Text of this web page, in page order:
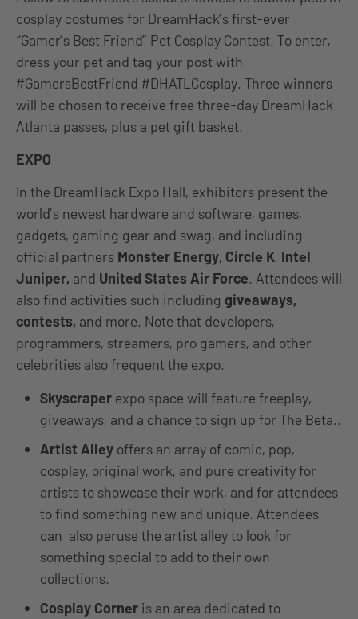
cosplay costumes for DreamHack’s first-ever
“Gamer’s Best Friend” Pet Cosplay Contest. To enter,
dress your pet and tag your post with
#GamersBestFriend #DHATLCosplay. Three winners
will be chosen to receive free three-day DreamHack
Atlanta passes, plus a pet gift basket.
EXPO
In the DreamHack Expo ​​Hall, exhibitors present the
world’s newest hardware and software, games,
gadgets, gaming gear and swag, and including
official partners Monster Energy, Circle K, Intel,
Juniper, and United States Air Force. Attendees will
also find activities such including giveaways,
contests, and more. Note that developers,
programmers, streamers, pro gamers, and other
celebrities also frequent the expo.
Skyscraper expo space will feature freeplay,
giveaways, and a chance to sign up for The Beta..
Artist Alley offers an array of comic, pop,
cosplay, original work, and pure creativity for
artists to showcase their work, and for attendees
to find something new and unique. Attendees
can also peruse the artist alley to look for
something special to add to their own
collections.
Cosplay Corner is an area dedicated to